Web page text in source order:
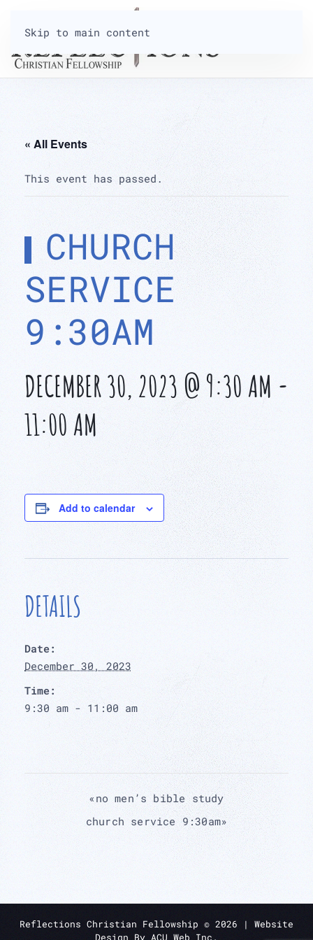
Skip to main content
« All Events
This event has passed.
CHURCH
SERVICE
9:30AM
DECEMBER 30, 2023 @ 9:30 AM -
11:00 AM
Add to calendar
DETAILS
Date:
December 30, 2023
Time:
9:30 am - 11:00 am
« no men’s bible study
church service 9:30am»
Reflections Christian Fellowship © 2026 | Website
Design By ACU Web Inc.